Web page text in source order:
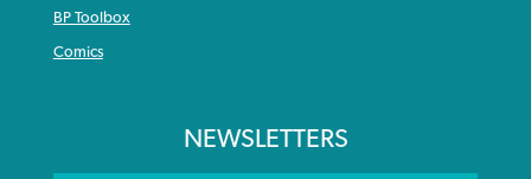
BP Toolbox
Comics
NEWSLETTERS